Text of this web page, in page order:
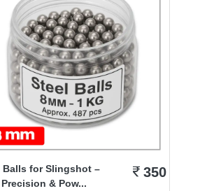
Balls for Slingshot –
& Pow...
350